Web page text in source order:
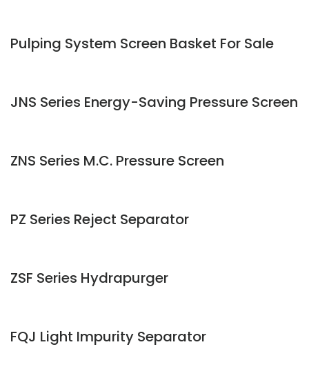
Pulping System Screen Basket For Sale
JNS Series Energy-Saving Pressure Screen
ZNS Series M.C. Pressure Screen
PZ Series Reject Separator
ZSF Series Hydrapurger
FQJ Light Impurity Separator